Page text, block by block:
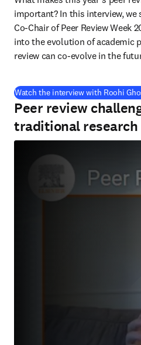
important? In this interview, we
Co-Chair of Peer Review Week
into the evolution of academic
review can co-evolve in the
Watch the interview with Roohi
Peer review
traditional research